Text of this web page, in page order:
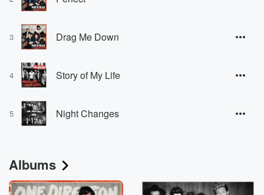
3 Drag Me Down
4 Story of My Life
5 Night Changes
Albums